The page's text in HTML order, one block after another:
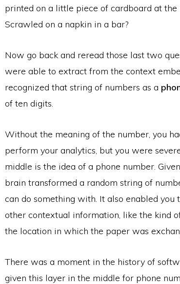
printed on a little piece of cardboard at the
Scrawled on a napkin in a bar?
Now go back and reread those last two
were able to extract from the context
recognized that string of numbers as a
of ten digits.
Without the meaning of the number, you
perform your analytics, but you were
middle is the idea of a phone number.
brain transformed a random string of
can do something with. It also enabled
other contextual information, like the kind
the location in which the paper was
There was a moment in the history of
given this layer in the middle for phone